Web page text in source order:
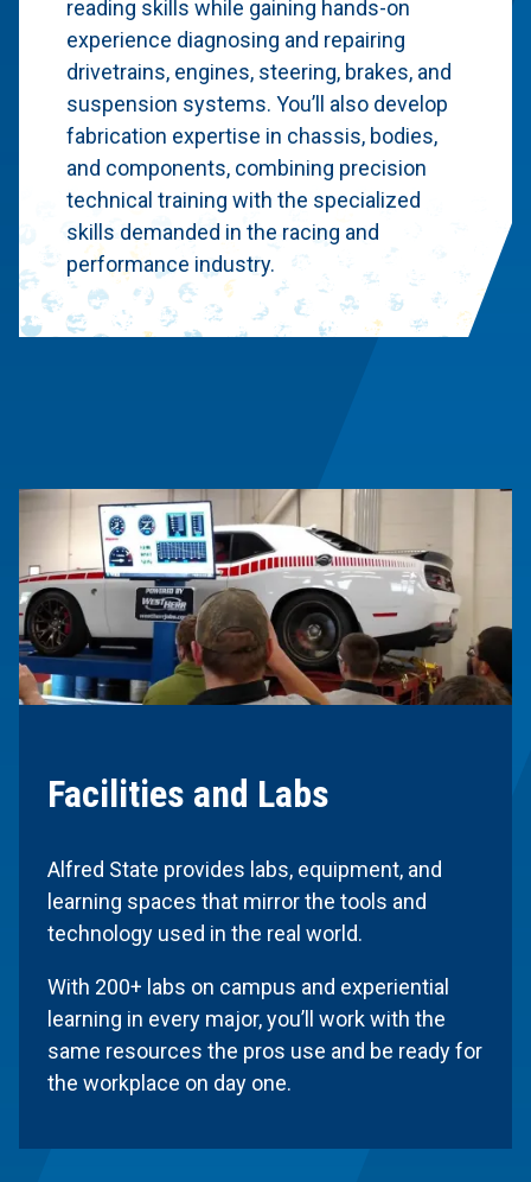
reading skills while gaining hands-on
experience diagnosing and repairing
drivetrains, engines, steering, brakes, and
suspension systems. You’ll also develop
fabrication expertise in chassis, bodies,
and components, combining precision
technical training with the specialized
skills demanded in the racing and
performance industry.
Facilities and Labs
Alfred State provides labs, equipment, and
learning spaces that mirror the tools and
technology used in the real world.
With 200+ labs on campus and experiential
learning in every major, you’ll work with the
same resources the pros use and be ready for
the workplace on day one.